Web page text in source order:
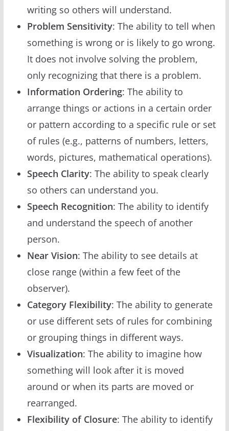
writing so others will understand.
Problem Sensitivity: The ability to tell when
something is wrong or is likely to go wrong.
It does not involve solving the problem,
only recognizing that there is a problem.
Information Ordering: The ability to
arrange things or actions in a certain order
or pattern according to a specific rule or set
of rules (e.g., patterns of numbers, letters,
words, pictures, mathematical operations).
Speech Clarity: The ability to speak clearly
so others can understand you.
Speech Recognition: The ability to identify
and understand the speech of another
person.
Near Vision: The ability to see details at
close range (within a few feet of the
observer).
Category Flexibility: The ability to generate
or use different sets of rules for combining
or grouping things in different ways.
Visualization: The ability to imagine how
something will look after it is moved
around or when its parts are moved or
rearranged.
Flexibility of Closure: The ability to identify